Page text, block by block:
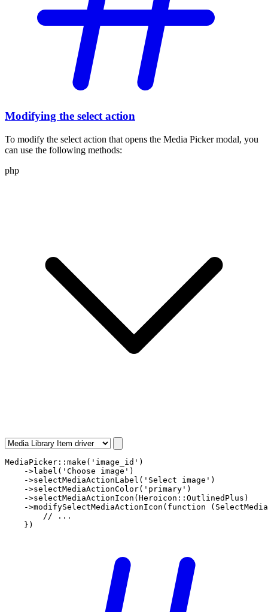
Modifying the select action
To modify the select action that opens the Media Picker modal, you
can use the following methods:
php
MediaPicker :: make ( 'image_id' )
    ->
label ( 'Choose image' )
    ->
selectMediaActionLabel ( 'Select image' )
    ->
selectMediaActionColor( 'primary' )
    ->
selectMediaActionIcon ( Heroicon :: OutlinedPlus )
    ->
modifySelectMediaActionIcon ( function (
// ...
    })